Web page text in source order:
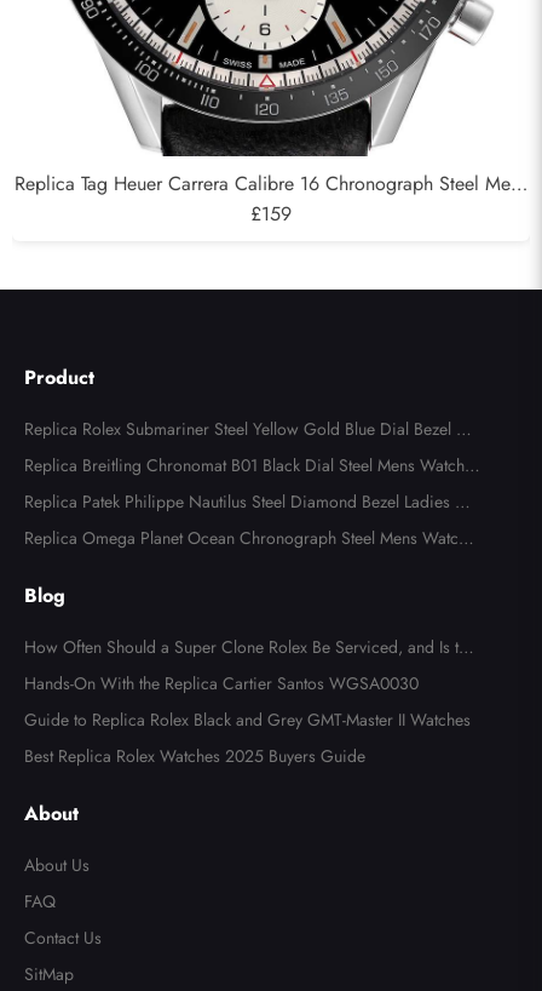
Replica Tag Heuer Carrera Calibre 16 Chronograph Steel Mens
Watch CV201AP
£159
Product
Replica Rolex Submariner Steel Yellow Gold Blue Dial Bezel Me
ns Watch 116613
Replica Breitling Chronomat B01 Black Dial Steel Mens Watch A
B0134
Replica Patek Philippe Nautilus Steel Diamond Bezel Ladies Wa
tch 7008A
Replica Omega Planet Ocean Chronograph Steel Mens Watch 2
Blog
How Often Should a Super Clone Rolex Be Serviced, and Is the
Cost Worth It?
Hands-On With the Replica Cartier Santos WGSA0030
Guide to Replica Rolex Black and Grey GMT-Master II Watches
Best Replica Rolex Watches 2025 Buyers Guide
About
About Us
FAQ
Contact Us
SitMap